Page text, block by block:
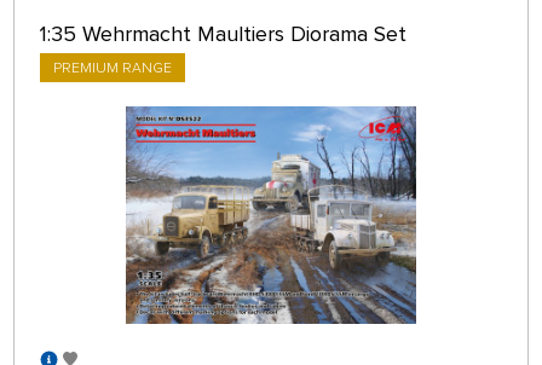
1:35 Wehrmacht Maultiers Diorama Set
PREMIUM RANGE